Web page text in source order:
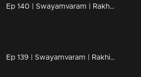
Ep 140 | Swayamvaram | Rakhi's transformation surprises everyone.
Ep 139 | Swayamvaram | Rakhi and Rajeevan visit the temple together.